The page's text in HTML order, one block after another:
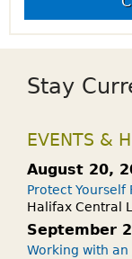
Stay
EVENTS &
August 20,
Protect Yourself
Halifax Central
September
Working with